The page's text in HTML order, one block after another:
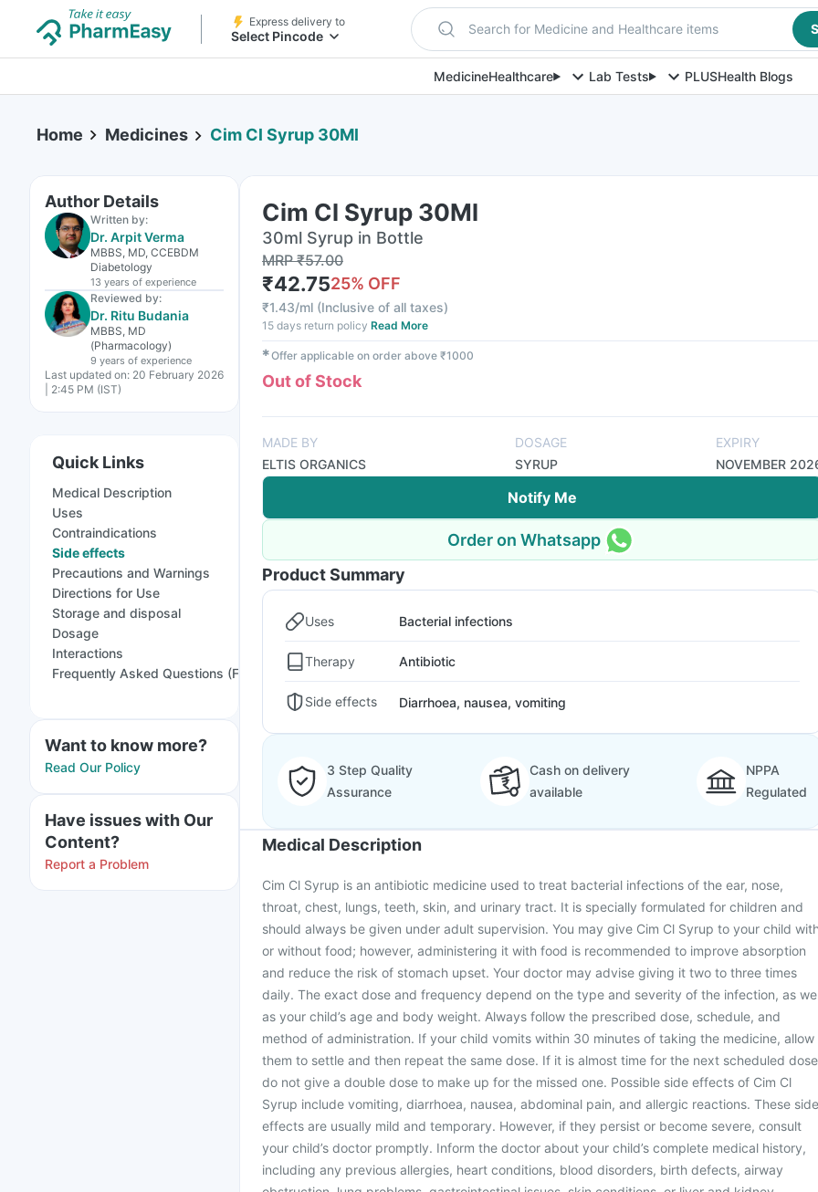
Express delivery to
Select Pincode Search for Medicine and Healthcare items
MedicineHealthcare Lab Tests PLUSHealth Blogs
Home Medicines Cim Cl Syrup 30Ml
Author Details
Written by:
Dr. Arpit Verma
MBBS, MD, CCEBDM
Diabetology
13 years of experience
Reviewed by:
Dr. Ritu Budania
MBBS, MD
(Pharmacology)
9 years of experience
Last updated on: 20 February 2026
| 2:45 PM (IST)
Quick Links
Medical Description
Uses
Contraindications
Side effects
Precautions and Warnings
Directions for Use
Storage and disposal
Dosage
Interactions
Frequently Asked Questions (FAQs)
Want to know more?
Read Our Policy
Have issues with Our
Content?
Report a Problem
Cim Cl Syrup 30Ml
30ml Syrup in Bottle
MRP₹57.00
₹42.7525% OFF
₹1.43/ml (Inclusive of all taxes)
15 days return policy Read More
✱Offer applicable on order above ₹1000
Out of Stock
MADE BY
ELTIS ORGANICS
DOSAGE
SYRUP
EXPIRY
NOVEMBER
Notify Me
Order on Whatsapp
Product Summary
Uses Bacterial infections
Therapy Antibiotic
Side effects Diarrhoea, nausea, vomiting
3 Step Quality
Assurance
Cash on delivery
available
NPPA
Regulated
Medical Description
Cim Cl Syrup is an antibiotic medicine used to treat bacterial infections of the ear, nose,
throat, chest, lungs, teeth, skin, and urinary tract. It is specially formulated for children and
should always be given under adult supervision. You may give Cim Cl Syrup to your child
or without food; however, administering it with food is recommended to improve absorption
and reduce the risk of stomach upset. Your doctor may advise giving it two to three times
daily. The exact dose and frequency depend on the type and severity of the infection, as
as your child’s age and body weight. Always follow the prescribed dose, schedule, and
method of administration. If your child vomits within 30 minutes of taking the medicine, allow
them to settle and then repeat the same dose. If it is almost time for the next scheduled
do not give a double dose to make up for the missed one. Possible side effects of Cim Cl
Syrup include vomiting, diarrhoea, nausea, abdominal pain, and allergic reactions. These side
effects are usually mild and temporary. However, if they persist or become severe, consult
your child’s doctor promptly. Inform the doctor about your child’s complete medical history,
including any previous allergies, heart conditions, blood disorders, birth defects, airway